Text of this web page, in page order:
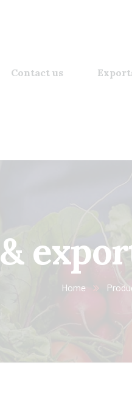
Contact us
&
Home